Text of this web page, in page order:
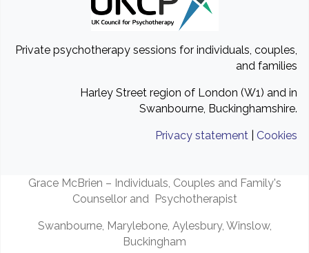
Private psychotherapy sessions for individuals, couples,
and families
Harley Street region of London (W1) and in
Swanbourne, Buckinghamshire.
Privacy statement Cookies
Grace McBrien – Individuals, Couples and Family's
Counsellor and Psychotherapist
Swanbourne, Marylebone, Aylesbury, Winslow,
Buckingham